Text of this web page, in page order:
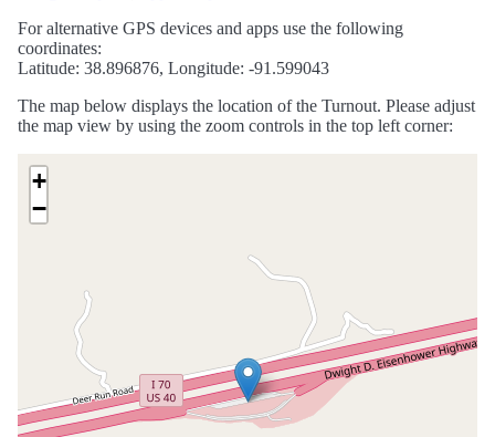
For alternative GPS devices and apps use the following
coordinates:
Latitude: 38.896876, Longitude: -91.599043
The map below displays the location of the Turnout. Please adjust
the map view by using the zoom controls in the top left corner:
+
−